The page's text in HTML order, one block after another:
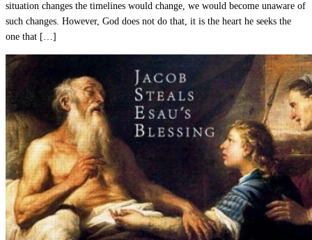
situation changes the timelines would change, we would become unaware of
such changes. However, God does not do that, it is the heart he seeks the
one that […]